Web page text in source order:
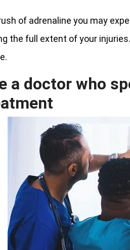
of adrenaline you may
the full extent of your
a doctor who